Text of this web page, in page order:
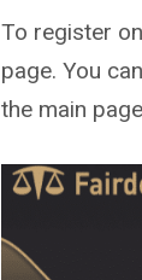
To register on
page. You
the main